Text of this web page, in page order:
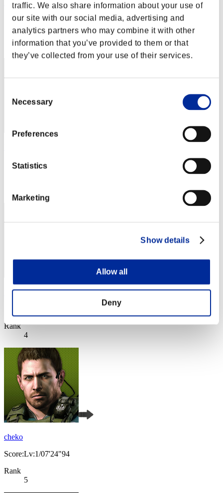
traffic. We also share information about your use of
our site with our social media, advertising and
analytics partners who may combine it with other
information that you’ve provided to them or that
they’ve collected from your use of their services.
Selection
Necessary
Preferences
Statistics
Marketing
Show details
Allow all
Deny
Yui
Score:Lv:1/02'51"72
Rank
2
Score:Lv:1/05'48"31
yccc
Rank
4
cheko
Score:Lv:1/07'24"94
Rank
5